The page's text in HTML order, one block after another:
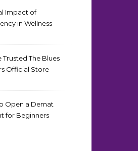
Impact of
in Wellness
Trusted The Blues
Official Store
Open a Demat
for Beginners